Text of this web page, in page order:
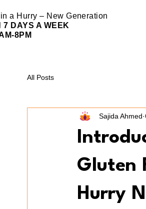
a Hurry – New Generation
7 DAYS A WEEK
8PM
All Posts
Gluten
Hurry
Sajida Ahmed